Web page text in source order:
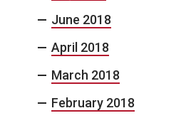
June 2018
April 2018
March 2018
February 2018